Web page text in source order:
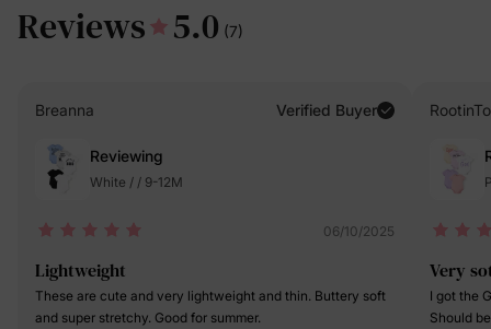
Reviews 5.0 (7)
Breanna Verified Buyer
Reviewing
White / / 9-12M
06/10/2025
Lightweight
These are cute and very lightweight and thin. Buttery soft
and super stretchy. Good for summer.
Very
I got the
Should